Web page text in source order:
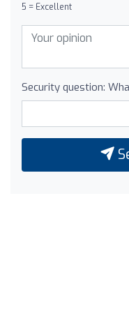
5 = Excellent
Security question: